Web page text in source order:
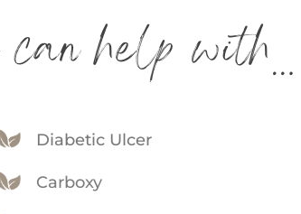
help with…
Diabetic Ulcer
Carboxy